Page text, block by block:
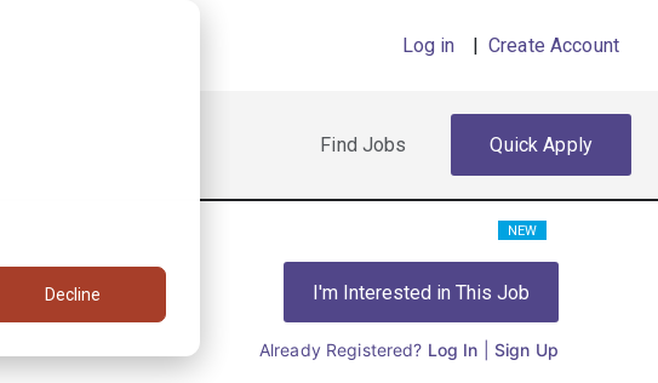
Decline
Log in | Create Account
Find Jobs Quick Apply
NEW
I'm Interested in This Job
Already Registered? Log In |Sign Up